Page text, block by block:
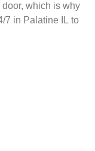
which is why
7 in Palatine IL to